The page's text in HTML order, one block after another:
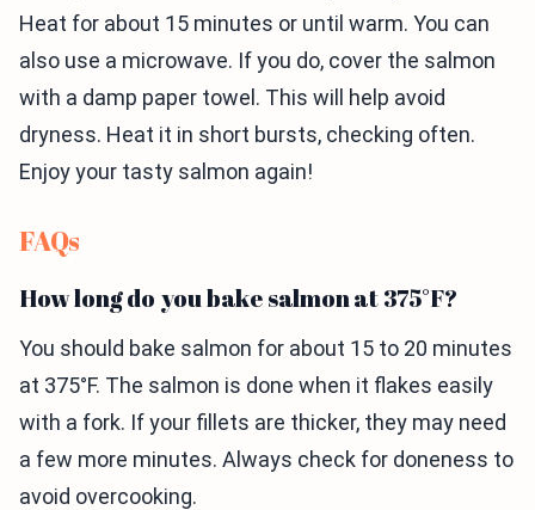
Heat for about 15 minutes or until warm. You can
also use a microwave. If you do, cover the salmon
with a damp paper towel. This will help avoid
dryness. Heat it in short bursts, checking often.
Enjoy your tasty salmon again!
FAQs
How long do you bake salmon at 375°F?
You should bake salmon for about 15 to 20 minutes
at 375°F. The salmon is done when it flakes easily
with a fork. If your fillets are thicker, they may need
a few more minutes. Always check for doneness to
avoid overcooking.